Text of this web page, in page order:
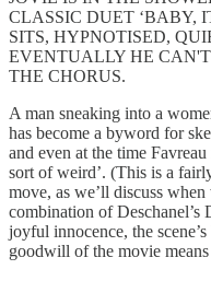
CLASSIC DUET ‘BABY,
SITS, HYPNOTISED,
EVENTUALLY HE
THE CHORUS.
A man sneaking into a
has become a byword for
and even at the time
sort of weird’. (This is a
move, as we’ll discuss
combination of Deschanel’s
joyful innocence, the
goodwill of the movie